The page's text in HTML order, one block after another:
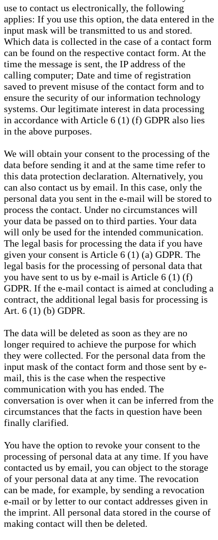
use to contact us electronically, the following
applies: If you use this option, the data entered in the
input mask will be transmitted to us and stored.
Which data is collected in the case of a contact form
can be found on the respective contact form. At the
time the message is sent, the IP address of the
calling computer; Date and time of registration
saved to prevent misuse of the contact form and to
ensure the security of our information technology
systems. Our legitimate interest in data processing
in accordance with Article 6 (1) (f) GDPR also lies
in the above purposes.
We will obtain your consent to the processing of the
data before sending it and at the same time refer to
this data protection declaration. Alternatively, you
can also contact us by email. In this case, only the
personal data you sent in the e-mail will be stored to
process the contact. Under no circumstances will
your data be passed on to third parties. Your data
will only be used for the intended communication.
The legal basis for processing the data if you have
given your consent is Article 6 (1) (a) GDPR. The
legal basis for the processing of personal data that
you have sent to us by e-mail is Article 6 (1) (f)
GDPR. If the e-mail contact is aimed at concluding a
contract, the additional legal basis for processing is
Art. 6 (1) (b) GDPR.
The data will be deleted as soon as they are no
longer required to achieve the purpose for which
they were collected. For the personal data from the
input mask of the contact form and those sent by e-
mail, this is the case when the respective
communication with you has ended. The
conversation is over when it can be inferred from the
circumstances that the facts in question have been
finally clarified.
You have the option to revoke your consent to the
processing of personal data at any time. If you have
contacted us by email, you can object to the storage
of your personal data at any time. The revocation
can be made, for example, by sending a revocation
e-mail or by letter to our contact addresses given in
the imprint. All personal data stored in the course of
making contact will then be deleted.